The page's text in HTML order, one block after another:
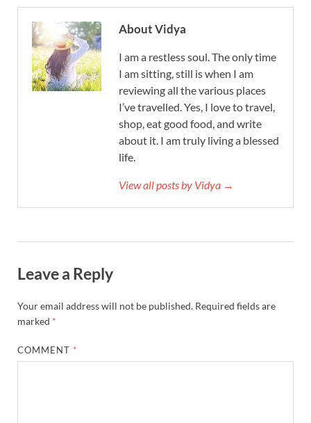
About Vidya
I am a restless soul. The only time
I am sitting, still is when I am
reviewing all the various places
I’ve travelled. Yes, I love to travel,
shop, eat good food, and write
about it. I am truly living a blessed
life.
View all posts by Vidya →
Leave a Reply
Your email address will not be published. Required fields are
marked *
COMMENT *